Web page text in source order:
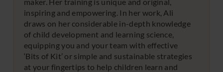
inspiring and empowering. In her work, Ali
draws on her considerable in-depth knowledge
of child development and learning science,
equipping you and your team with effective
‘Bits of Kit’ or simple and sustainable strategies
at your fingertips to help children learn and